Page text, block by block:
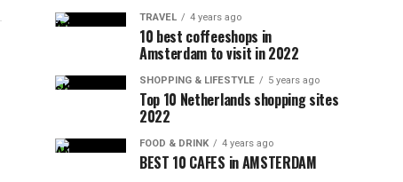
TRAVEL 4 years ago
10 best coffeeshops in
Amsterdam to visit in 2022
SHOPPING & LIFESTYLE 5 years ago
Top 10 Netherlands shopping sites
2022
FOOD & DRINK 4 years ago
BEST 10 CAFES in AMSTERDAM